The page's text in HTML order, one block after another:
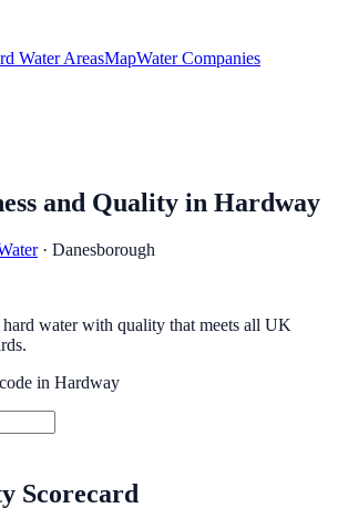
Water AreasMapWater Companies
and Quality in Hardway
· Danesborough
water with quality that meets all UK
in Hardway
Scorecard